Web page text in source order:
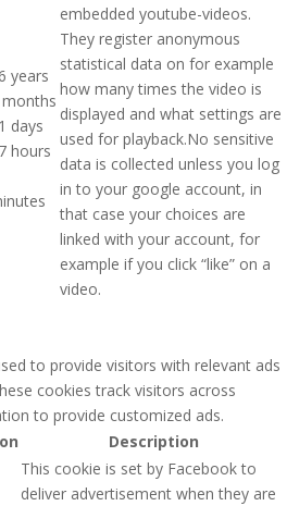
years
months
days
hours
embedded youtube-videos.
They register anonymous
statistical data on for example
how many times the video is
displayed and what settings are
used for playback.No sensitive
data is collected unless you log
in to your google account, in
that case your choices are
linked with your account, for
example if you click “like” on a
video.
to provide visitors with relevant ads
cookies track visitors across
to provide customized ads.
Description
This cookie is set by Facebook to
deliver advertisement when they are